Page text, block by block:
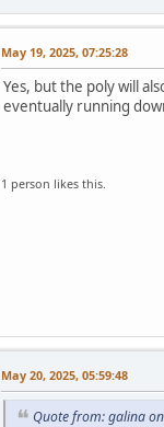
May 19, 2025, 07:25:28
Yes, but the poly will
eventually running
1 person likes this.
May 20, 2025, 05:59:48
Quote from: galina